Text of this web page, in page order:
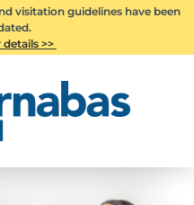
visitation guidelines have been
>>